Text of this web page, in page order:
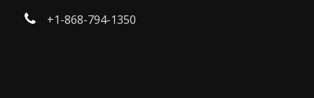
+1-868-794-1350